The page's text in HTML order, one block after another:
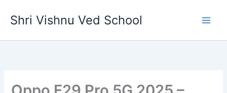
Shri Vishnu Ved School